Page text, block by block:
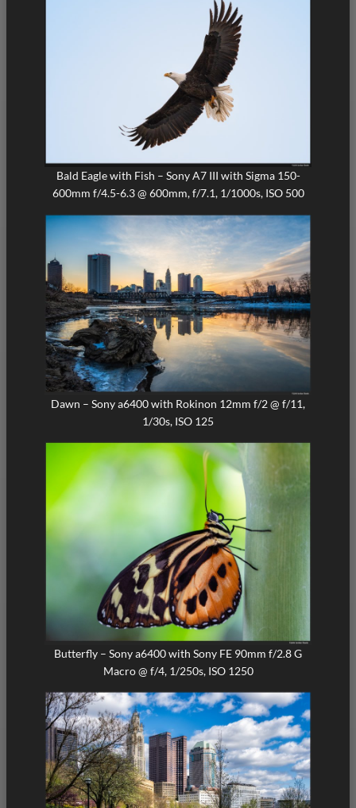
Bald Eagle with Fish – Sony A7 III with Sigma 150-
600mm f/4.5-6.3 @ 600mm, f/7.1, 1/1000s, ISO 500
Dawn – Sony a6400 with Rokinon 12mm f/2 @ f/11,
1/30s, ISO 125
Butterfly – Sony a6400 with Sony FE 90mm f/2.8 G
Macro @ f/4, 1/250s, ISO 1250